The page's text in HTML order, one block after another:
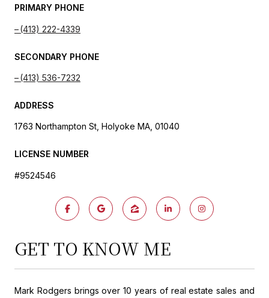
PRIMARY PHONE
(413) 222-4339
SECONDARY PHONE
(413) 536-7232
ADDRESS
1763 Northampton St, Holyoke MA, 01040
LICENSE NUMBER
#9524546
GET TO KNOW ME
Mark Rodgers brings over 10 years of real estate sales and